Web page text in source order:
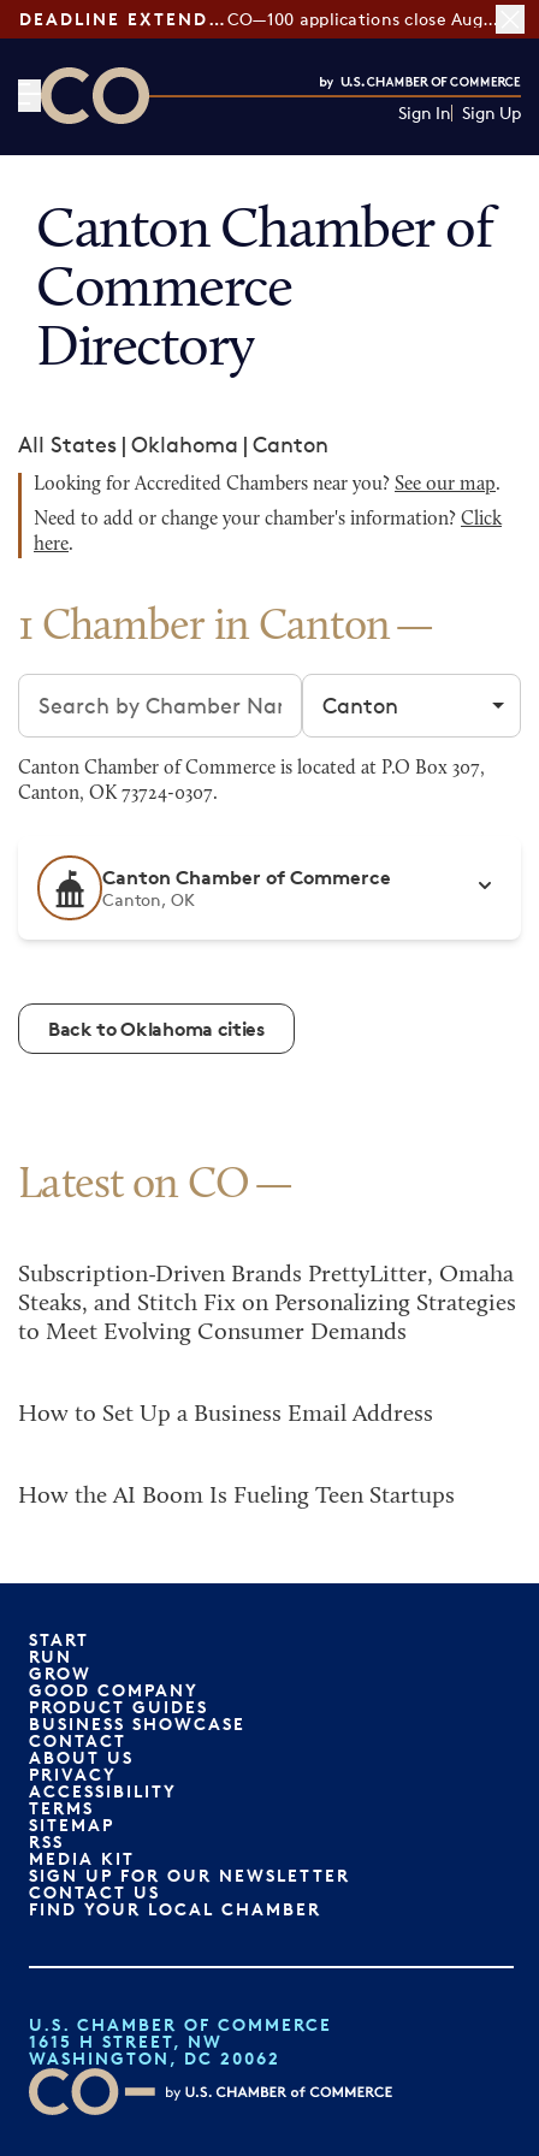
DEADLINE EXTENDED: CO—100 applications close August 7
Sign In Sign Up
Canton Chamber of
Commerce
Directory
All States | Oklahoma | Canton
Looking for Accredited Chambers near you? See our map.
Need to add or change your chamber's information? Click
here.
1 Chamber in Canton
Search chambers Filter by city
Canton Chamber of Commerce is located at P.O Box 307,
Canton, OK 73724-0307.
Canton Chamber of Commerce
Canton, OK
Back to Oklahoma cities
Latest on CO
Subscription-Driven Brands PrettyLitter, Omaha
Steaks, and Stitch Fix on Personalizing Strategies
to Meet Evolving Consumer Demands
How to Set Up a Business Email Address
How the AI Boom Is Fueling Teen Startups
START
RUN
GROW
GOOD COMPANY
PRODUCT GUIDES
BUSINESS SHOWCASE
CONTACT
ABOUT US
PRIVACY
ACCESSIBILITY
TERMS
SITEMAP
RSS
MEDIA KIT
SIGN UP FOR OUR NEWSLETTER
CONTACT US
FIND YOUR LOCAL CHAMBER
U.S. CHAMBER OF COMMERCE
1615 H STREET, NW
WASHINGTON, DC 20062